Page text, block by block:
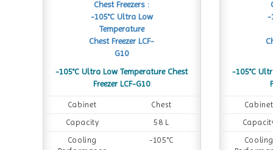
-105°C Ultra Low Temperature Chest
Freezer LCF-G10
Cabinet
Chest
Capacity
58 L
Cooling
-105°C
-105°C